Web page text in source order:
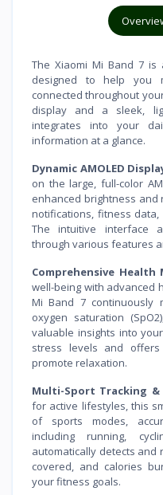
The Xiaomi Mi Band 7
designed to help you
connected throughout
display and a sleek,
integrates into your
information at a glance.
Dynamic AMOLED
on the large, full-color
enhanced brightness and
notifications, fitness
The intuitive interface
through various features
Comprehensive Health
well-being with advanced
Mi Band 7 continuously
oxygen saturation
valuable insights into
stress levels and
promote relaxation.
Multi-Sport Tracking
for active lifestyles, this
of sports modes,
including running,
automatically detects and
covered, and calories
your fitness goals.